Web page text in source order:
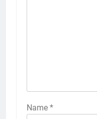
Name *